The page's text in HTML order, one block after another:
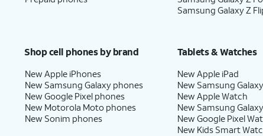
Samsung Galaxy Z
Shop cell phones by brand
New Apple iPhones
New Samsung Galaxy phones
New Google Pixel phones
New Motorola Moto phones
New Sonim phones
Tablets & Watches
New Apple iPad
New Samsung
New Apple Watch
New Samsung
New Google Pixel
New Kids Smart